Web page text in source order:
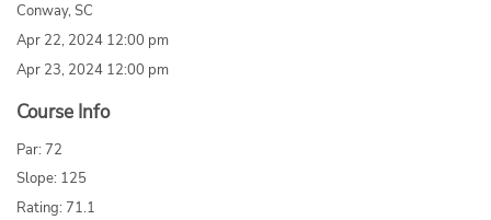
Conway, SC
Apr 22, 2024 12:00 pm
Apr 23, 2024 12:00 pm
Course Info
Par: 72
Slope: 125
Rating: 71.1